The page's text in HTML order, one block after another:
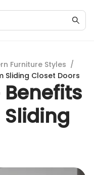
Furniture Styles /
Sliding Closet Doors